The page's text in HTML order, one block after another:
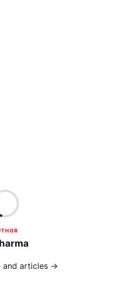
and articles →